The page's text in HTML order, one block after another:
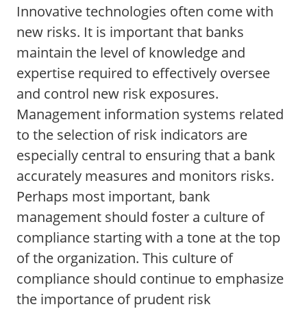
Innovative technologies often come with
new risks. It is important that banks
maintain the level of knowledge and
expertise required to effectively oversee
and control new risk exposures.
Management information systems related
to the selection of risk indicators are
especially central to ensuring that a bank
accurately measures and monitors risks.
Perhaps most important, bank
management should foster a culture of
compliance starting with a tone at the top
of the organization. This culture of
compliance should continue to emphasize
the importance of prudent risk